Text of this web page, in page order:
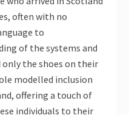
often with no
to
of the systems and
the shoes on their
modelled inclusion
offering a touch of
individuals to their